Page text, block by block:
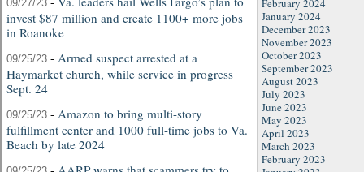
February 2024
January 2024
December 2023
November 2023
October 2023
September 2023
August 2023
July 2023
June 2023
May 2023
April 2023
March 2023
February 2023
09/27/23
invest $87 million and create 1100+ more jobs
in Roanoke
09/25/23 - Armed suspect arrested at a
Haymarket church, while service in progress
Sept. 24
09/25/23 - Amazon to bring multi-story
fulfillment center and 1000 full-time jobs to Va.
Beach by late 2024